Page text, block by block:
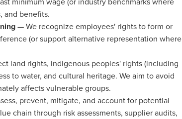
and benefits.
— We recognize employees' rights to form or
(or support alternative representation where
land rights, indigenous peoples' rights (including
to water, and cultural heritage. We aim to avoid
affects vulnerable groups.
prevent, mitigate, and account for potential
chain through risk assessments, supplier audits,